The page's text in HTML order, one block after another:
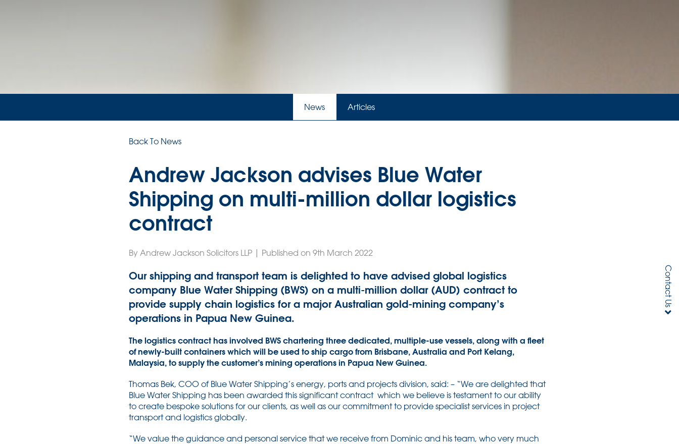
News Articles
Back To News
Andrew Jackson advises Blue Water
Shipping on multi-million dollar logistics
contract
By Andrew Jackson Solicitors LLP | Published on 9th March 2022
Our shipping and transport team is delighted to have advised global logistics
company Blue Water Shipping (BWS) on a multi-million dollar (AUD) contract to
provide supply chain logistics for a major Australian gold-mining company’s
operations in Papua New Guinea.
The logistics contract has involved BWS chartering three dedicated, multiple-use vessels, along with a fleet
of newly-built containers which will be used to ship cargo from Brisbane, Australia and Port Kelang,
Malaysia, to supply the customer’s mining operations in Papua New Guinea.
Thomas Bek, COO of Blue Water Shipping’s energy, ports and projects division, said: – “We are delighted that
Blue Water Shipping has been awarded this significant contract which we believe is testament to our ability
to create bespoke solutions for our clients, as well as our commitment to provide specialist services in project
transport and logistics globally.
“We value the guidance and personal service that we receive from Dominic and his team, who very much
Contact Us